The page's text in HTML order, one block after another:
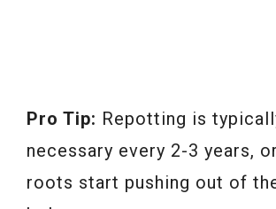
Pro Tip: Repotting is
necessary every 2-3 years,
roots start pushing out of